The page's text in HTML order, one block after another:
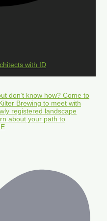
with ID